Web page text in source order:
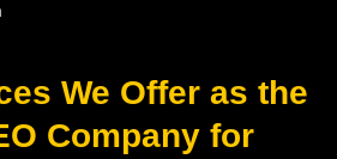
We Offer as the
Company for